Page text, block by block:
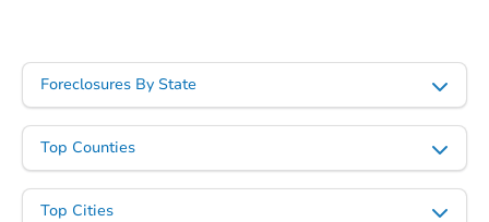
Foreclosures By State
Top Counties
Top Cities